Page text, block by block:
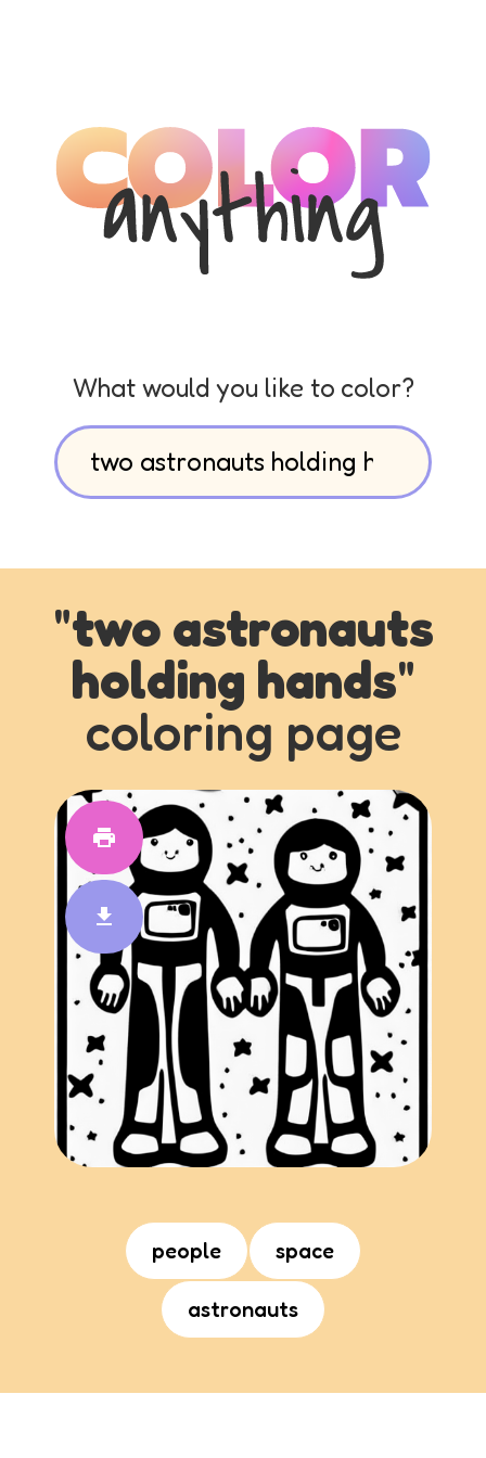
What would you like to color?
"two astronauts
holding hands"
coloring page
people space
astronauts